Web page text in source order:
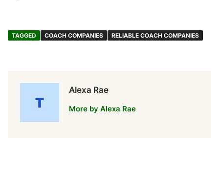
TAGGED COACH COMPANIES RELIABLE COACH COMPANIES
Alexa Rae
More by Alexa Rae